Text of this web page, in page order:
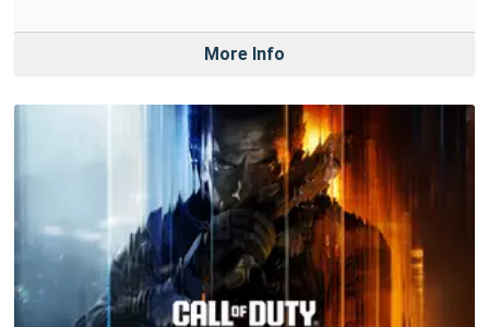
More Info